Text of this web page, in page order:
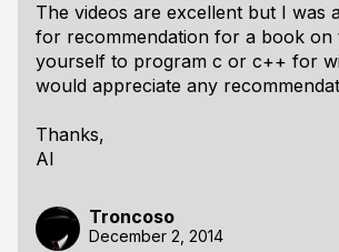
The videos are excellent but I was
for recommendation for a book on
yourself to program c or c++ for
would appreciate any
Thanks,
Al
Troncoso
December 2, 2014